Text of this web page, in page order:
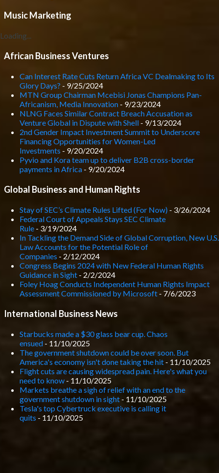
Music Marketing
Loading...
African Business Ventures
Can Interest Rate Cuts Return Africa VC Dealmaking to Its
Glory Days? - 9/25/2024
MTN Group Chairman Mcebisi Jonas Champions Pan-
Africanism, Media Innovation - 9/23/2024
NLNG Faces Similar Contract Breach Accusation as
Venture Global in Dispute with Shell - 9/13/2024
2nd Gender Impact Investment Summit to Underscore
Financing Opportunities for Women-Led
Investments - 9/20/2024
Pyvio and Kora team up to deliver B2B cross-border
payments in Africa - 9/20/2024
Global Business and Human Rights
Stay of SEC’s Climate Rules Lifted (For Now) - 3/26/2024
Federal Court of Appeals Stays SEC Climate
Rule - 3/19/2024
In Tackling the Demand Side of Global Corruption, New U.S.
Law Accounts for the Potential Role of
Companies - 2/12/2024
Congress Begins 2024 with New Federal Human Rights
Guidance in Sight - 2/2/2024
Foley Hoag Conducts Independent Human Rights Impact
Assessment Commissioned by Microsoft - 7/6/2023
International Business News
Starbucks made a $30 glass bear cup. Chaos
ensued - 11/10/2025
The government shutdown could be over soon. But
America's economy isn't done taking the hit - 11/10/2025
Flight cuts are causing widespread pain. Here's what you
need to know - 11/10/2025
Markets breathe a sigh of relief with an end to the
government shutdown in sight - 11/10/2025
Tesla's top Cybertruck executive is calling it
quits - 11/10/2025